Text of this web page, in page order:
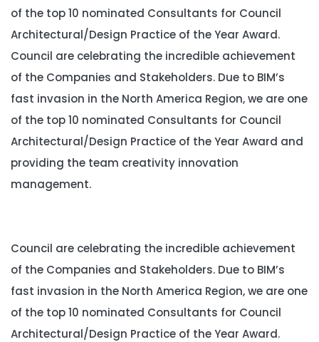
of the top 10 nominated Consultants for Council
Architectural/Design Practice of the Year Award.
Council are celebrating the incredible achievement
of the Companies and Stakeholders. Due to BIM’s
fast invasion in the North America Region, we are one
of the top 10 nominated Consultants for Council
Architectural/Design Practice of the Year Award and
providing the team creativity innovation
management.
Council are celebrating the incredible achievement
of the Companies and Stakeholders. Due to BIM’s
fast invasion in the North America Region, we are one
of the top 10 nominated Consultants for Council
Architectural/Design Practice of the Year Award.